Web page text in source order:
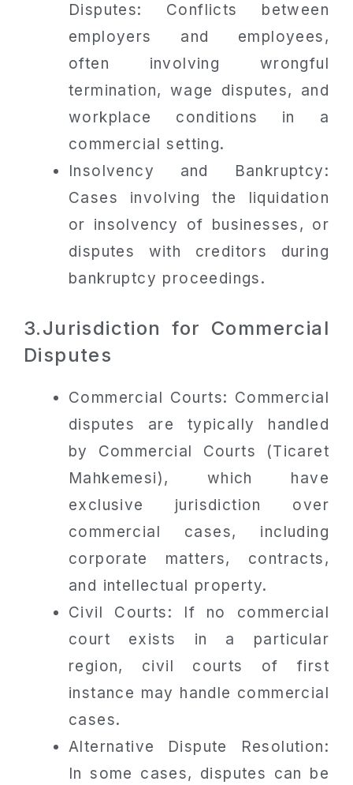
Disputes: Conflicts between
employers and employees,
often involving wrongful
termination, wage disputes, and
workplace conditions in a
commercial setting.
Insolvency and Bankruptcy:
Cases involving the liquidation
or insolvency of businesses, or
disputes with creditors during
bankruptcy proceedings.
3.Jurisdiction for Commercial
Disputes
Commercial Courts: Commercial
disputes are typically handled
by Commercial Courts (Ticaret
Mahkemesi), which have
exclusive jurisdiction over
commercial cases, including
corporate matters, contracts,
and intellectual property.
Civil Courts: If no commercial
court exists in a particular
region, civil courts of first
instance may handle commercial
cases.
Alternative Dispute Resolution:
In some cases, disputes can be